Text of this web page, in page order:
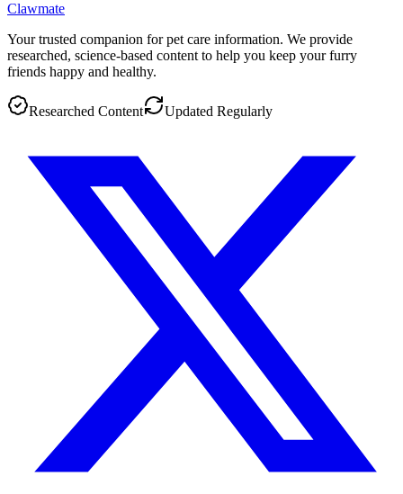
Clawmate
Your trusted companion for pet care information. We provide
researched, science-based content to help you keep your furry
friends happy and healthy.
Researched Content Updated Regularly